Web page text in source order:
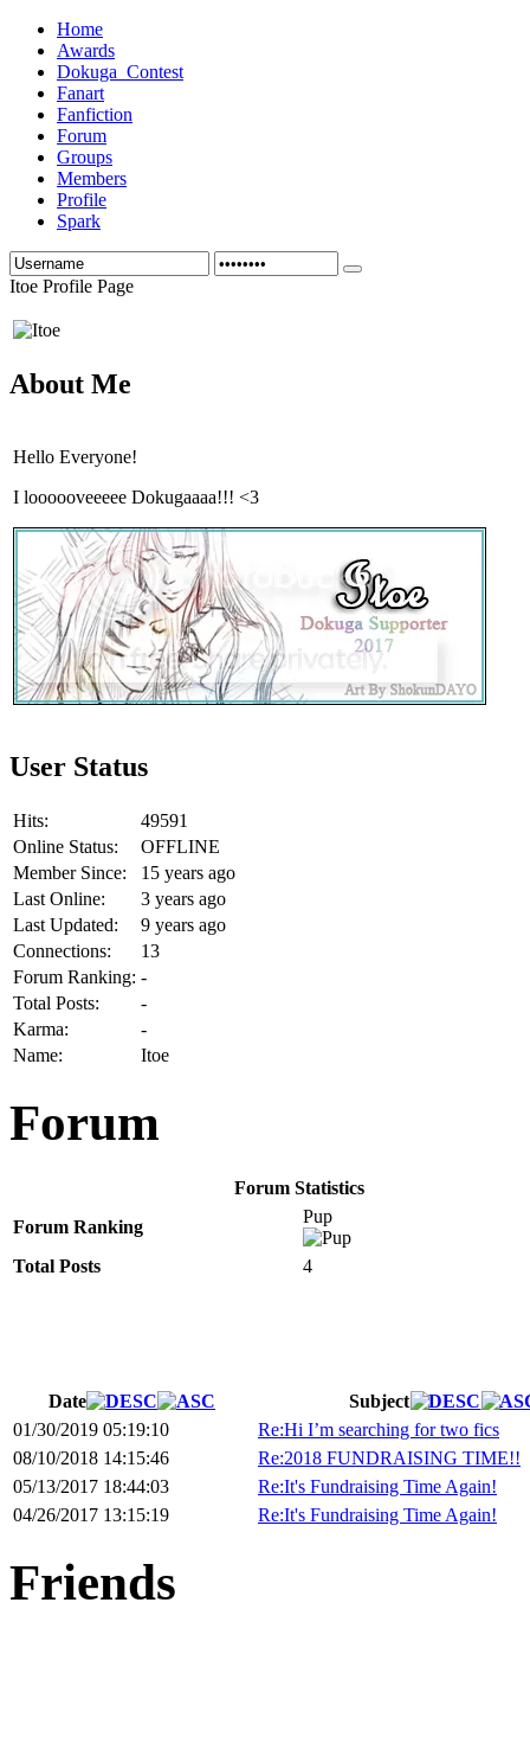
Home
Awards
Dokuga_Contest
Fanart
Fanfiction
Forum
Groups
Members
Profile
Spark
Itoe Profile Page
About Me
Hello Everyone!
I loooooveeeee Dokugaaaa!!! <3
User Status
Hits:
49591
Online Status:
OFFLINE
Member Since:
15 years ago
Last Online:
3 years ago
Last Updated:
9 years ago
Connections:
13
Forum Ranking: -
Total Posts:
-
Karma:
-
Name:
Itoe
Forum
Forum Statistics
Forum Ranking
Pup
Total Posts 4
Date
Subject
01/30/2019 05:19:10
Re:Hi I’m searching for two fics
08/10/2018 14:15:46
Re:2018 FUNDRAISING TIME!!
05/13/2017 18:44:03
Re:It's Fundraising Time Again!
04/26/2017 13:15:19
Re:It's Fundraising Time Again!
Friends